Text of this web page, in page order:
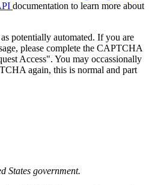
documentation to learn more about
potentially automated. If you are
please complete the CAPTCHA
Access". You may occassionally
again, this is normal and part
States government.